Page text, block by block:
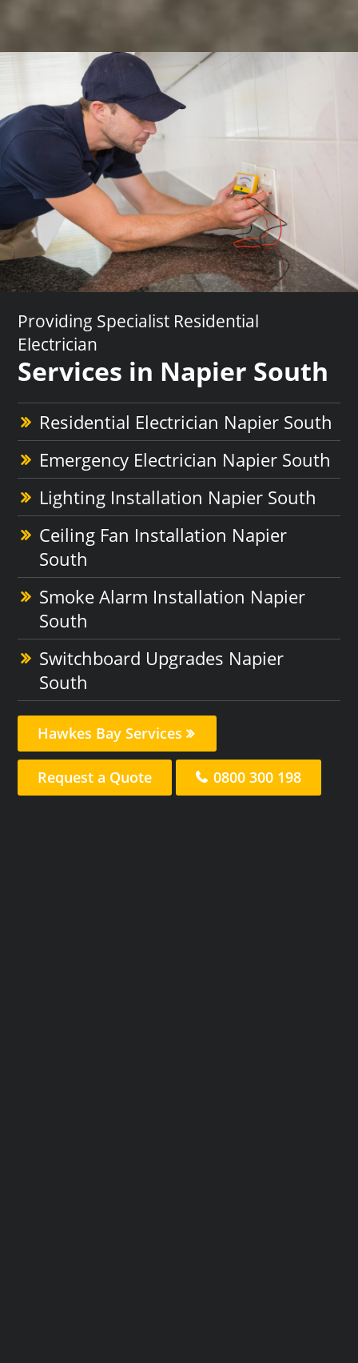
Providing Specialist Residential
Electrician
Services in Napier South
Residential Electrician Napier South
Emergency Electrician Napier South
Lighting Installation Napier South
Ceiling Fan Installation Napier
South
Smoke Alarm Installation Napier
South
Switchboard Upgrades Napier
South
Hawkes Bay Services
Request a Quote 0800 300 198